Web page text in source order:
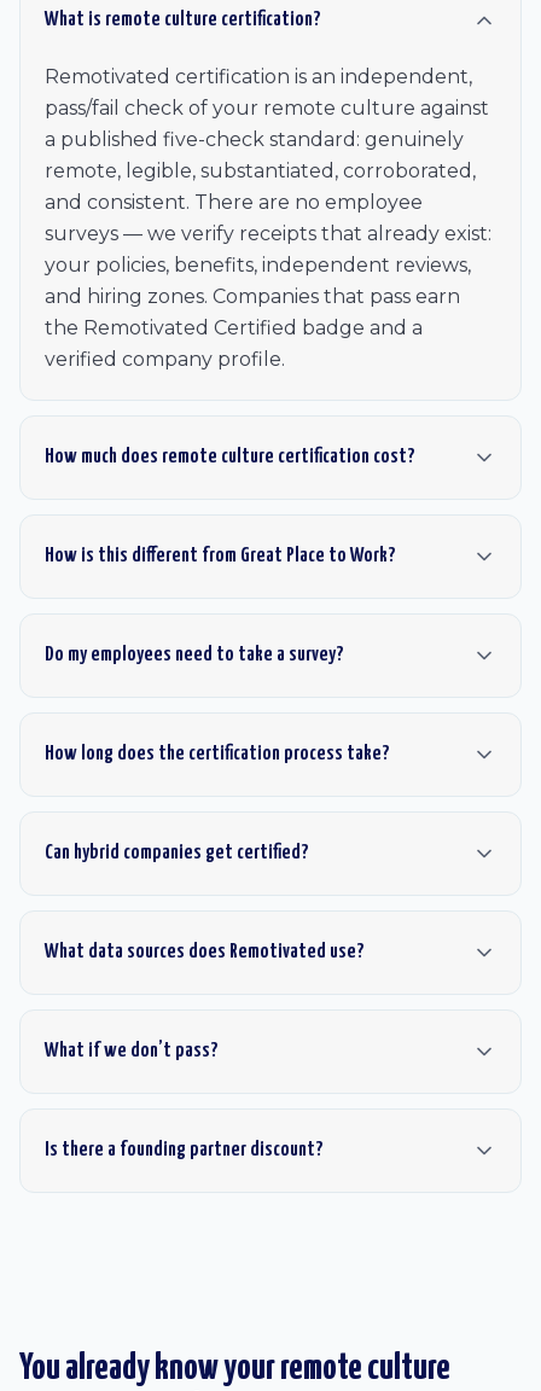
What is remote culture certification?
Remotivated certification is an independent,
pass/fail check of your remote culture against
a published five-check standard: genuinely
remote, legible, substantiated, corroborated,
and consistent. There are no employee
surveys — we verify receipts that already exist:
your policies, benefits, independent reviews,
and hiring zones. Companies that pass earn
the Remotivated Certified badge and a
verified company profile.
How much does remote culture certification cost?
How is this different from Great Place to Work?
Do my employees need to take a survey?
How long does the certification process take?
Can hybrid companies get certified?
What data sources does Remotivated use?
What if we don’t pass?
Is there a founding partner discount?
You already know your remote culture